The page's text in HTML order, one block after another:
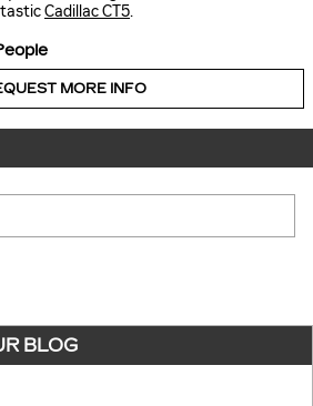
Cadillac CT5.
MORE INFO
BLOG